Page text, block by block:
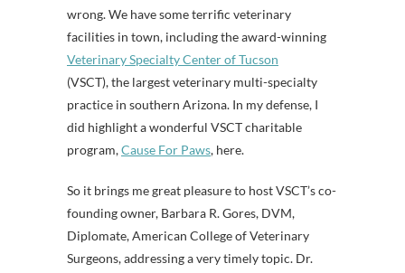
wrong. We have some terrific veterinary
facilities in town, including the award-winning
Veterinary Specialty Center of Tucson
(VSCT), the largest veterinary multi-specialty
practice in southern Arizona. In my defense, I
did highlight a wonderful VSCT charitable
program,Cause For Paws, here.
So it brings me great pleasure to host VSCT’s co-
founding owner, Barbara R. Gores, DVM,
Diplomate, American College of Veterinary
Surgeons, addressing a very timely topic. Dr.